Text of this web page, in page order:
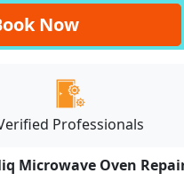
Now
Professionals
Microwave Oven